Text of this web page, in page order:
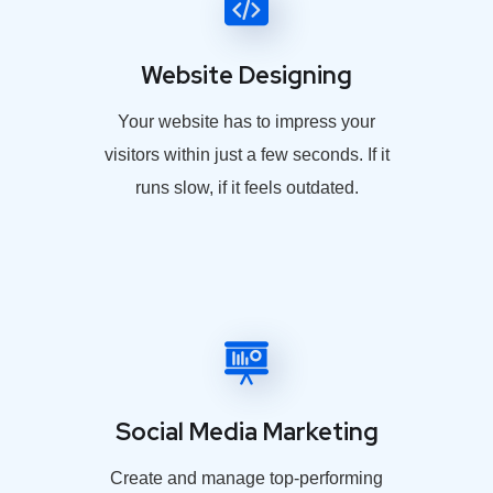
Website Designing
Your website has to impress your
visitors within just a few seconds. If it
runs slow, if it feels outdated.
Social Media Marketing
Create and manage top-performing